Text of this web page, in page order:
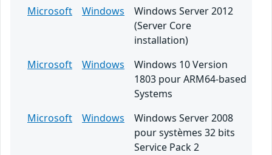
Microsoft
Windows
Windows Server 2012
(Server Core
installation)
Microsoft
Windows
Windows 10 Version
1803 pour ARM64-based
Systems
Microsoft
Windows
Windows Server 2008
pour systèmes 32 bits
Service Pack 2